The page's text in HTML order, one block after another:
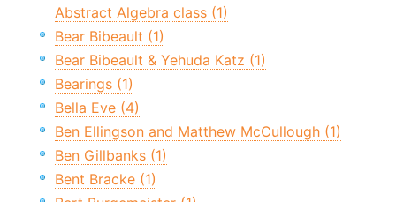
Abstract Algebra class (1)
Bear Bibeault (1)
Bear Bibeault & Yehuda Katz (1)
Bearings (1)
Bella Eve (4)
Ben Ellingson and Matthew McCullough (1)
Ben Gillbanks (1)
Bent Bracke (1)